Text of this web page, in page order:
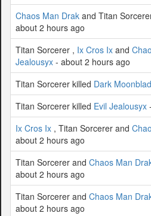
Chaos Man Drak and Titan
about 2 hours ago
Titan Sorcerer , Ix Cros Ix and
Jealousyx - about 2 hours ago
Titan Sorcerer killed Dark
Titan Sorcerer killed Evil Jealousyx
Ix Cros Ix , Titan Sorcerer and
about 2 hours ago
Titan Sorcerer and Chaos Man
about 2 hours ago
Titan Sorcerer and Chaos Man
about 2 hours ago